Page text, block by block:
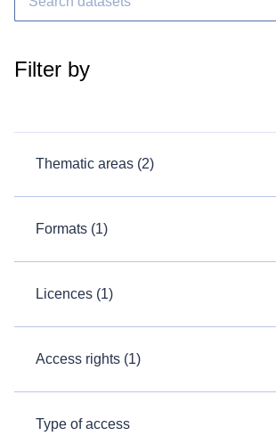
Filter by
Thematic areas (2)
Formats (1)
Licences (1)
Access rights (1)
Type of access